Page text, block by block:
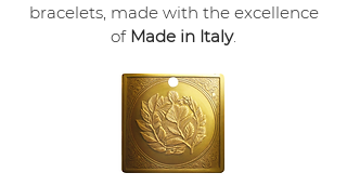
bracelets, made with the excellence
of Made in Italy.